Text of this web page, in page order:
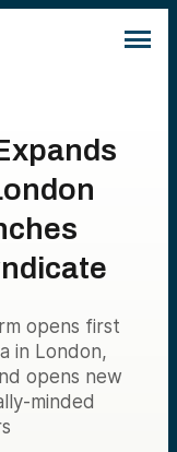
opens first
in London,
opens new
minded